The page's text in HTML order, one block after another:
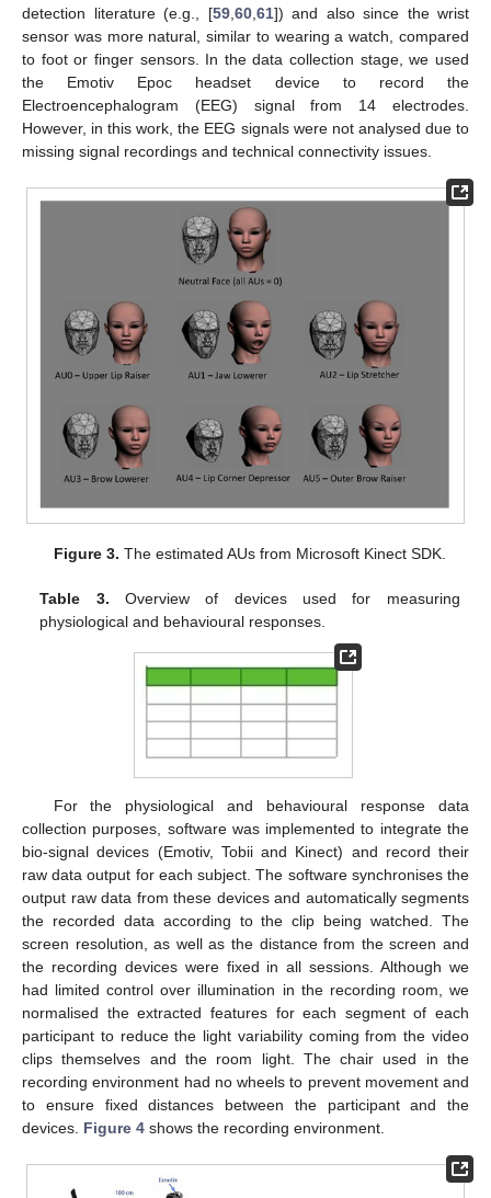
detection literature (e.g., [59, 60, 61]) and also since the wrist
sensor was more natural, similar to wearing a watch, compared
to foot or finger sensors. In the data collection stage, we used
the Emotiv Epoc headset device to record the
Electroencephalogram (EEG) signal from 14 electrodes.
However, in this work, the EEG signals were not analysed due to
missing signal recordings and technical connectivity issues.
Figure 3. The estimated AUs from Microsoft Kinect SDK.
Table 3. Overview of devices used for measuring
physiological and behavioural responses.
For the physiological and behavioural response data
collection purposes, software was implemented to integrate the
bio-signal devices (Emotiv, Tobii and Kinect) and record their
raw data output for each subject. The software synchronises the
output raw data from these devices and automatically segments
the recorded data according to the clip being watched. The
screen resolution, as well as the distance from the screen and
the recording devices were fixed in all sessions. Although we
had limited control over illumination in the recording room, we
normalised the extracted features for each segment of each
participant to reduce the light variability coming from the video
clips themselves and the room light. The chair used in the
recording environment had no wheels to prevent movement and
to ensure fixed distances between the participant and the
devices. Figure 4 shows the recording environment.